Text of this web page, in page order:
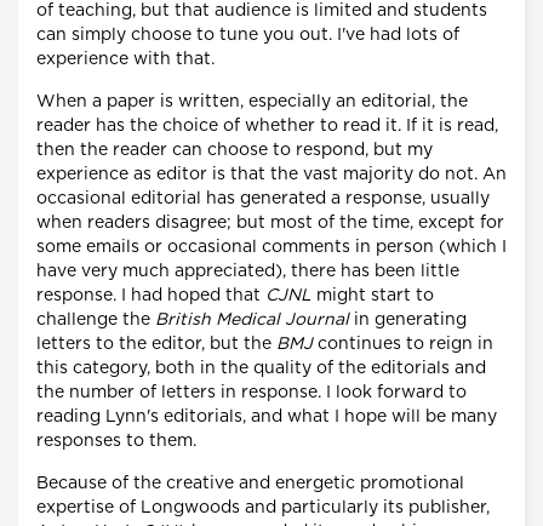
of teaching, but that audience is limited and students
can simply choose to tune you out. I've had lots of
experience with that.
When a paper is written, especially an editorial, the
reader has the choice of whether to read it. If it is read,
then the reader can choose to respond, but my
experience as editor is that the vast majority do not. An
occasional editorial has generated a response, usually
when readers disagree; but most of the time, except for
some emails or occasional comments in person (which I
have very much appreciated), there has been little
response. I had hoped that CJNL might start to
challenge the British Medical Journalin generating
letters to the editor, but the BMJcontinues to reign in
this category, both in the quality of the editorials and
the number of letters in response. I look forward to
reading Lynn's editorials, and what I hope will be many
responses to them.
Because of the creative and energetic promotional
expertise of Longwoods and particularly its publisher,